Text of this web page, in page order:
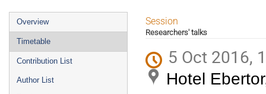
Event
menu
Overview
Timetable
Contribution List
Author List
Session
Researchers' talks
5 Oct 2016,
Hotel